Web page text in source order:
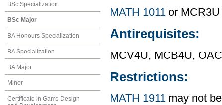
BSc Specialization
BSc Major
BA Honours Specialization
BA Specialization
BA Major
Minor
Certificate in Game Design
MATH 1011 or MCR3U
Antirequisites:
MCV4U, MCB4U,
Restrictions:
MATH 1911 may not